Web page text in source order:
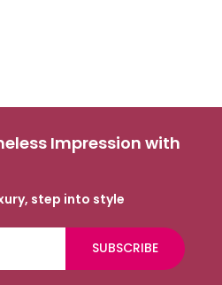
Impression with
step into style
SUBSCRIBE